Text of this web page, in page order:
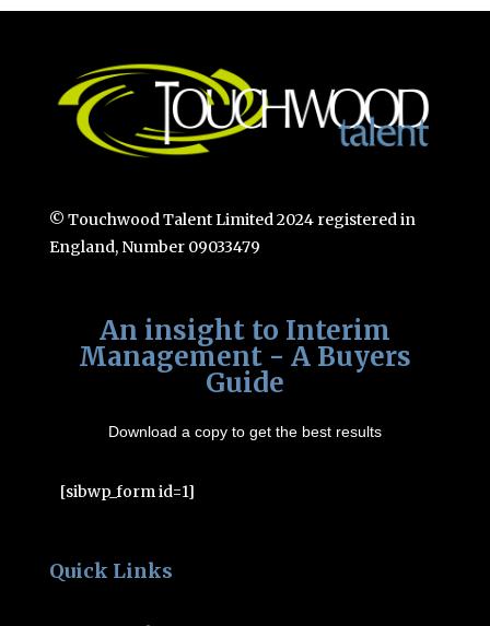
© Touchwood Talent Limited 2024 registered in
England, Number 09033479
An insight to Interim
Management - A Buyers
Guide
Download a copy to get the best results
[sibwp_form id=1]
Quick Links